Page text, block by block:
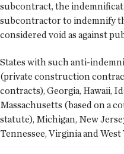
subcontract, the
subcontractor to indemnify
considered void as against
States with such anti-
(private construction
contracts), Georgia, Hawaii,
Massachusetts (based on a
statute), Michigan, New
Tennessee, Virginia and West